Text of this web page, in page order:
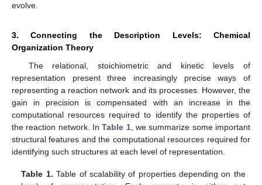
evolve.
3. Connecting the Description Levels: Chemical
Organization Theory
The relational, stoichiometric and kinetic levels of
representation present three increasingly precise ways of
representing a reaction network and its processes. However, the
gain in precision is compensated with an increase in the
computational resources required to identify the properties of
the reaction network. InTable 1, we summarize some important
structural features and the computational resources required for
identifying such structures at each level of representation.
Table 1. Table of scalability of properties depending on the